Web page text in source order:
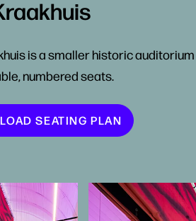
is a smaller historic
numbered seats.
SEATING PLAN